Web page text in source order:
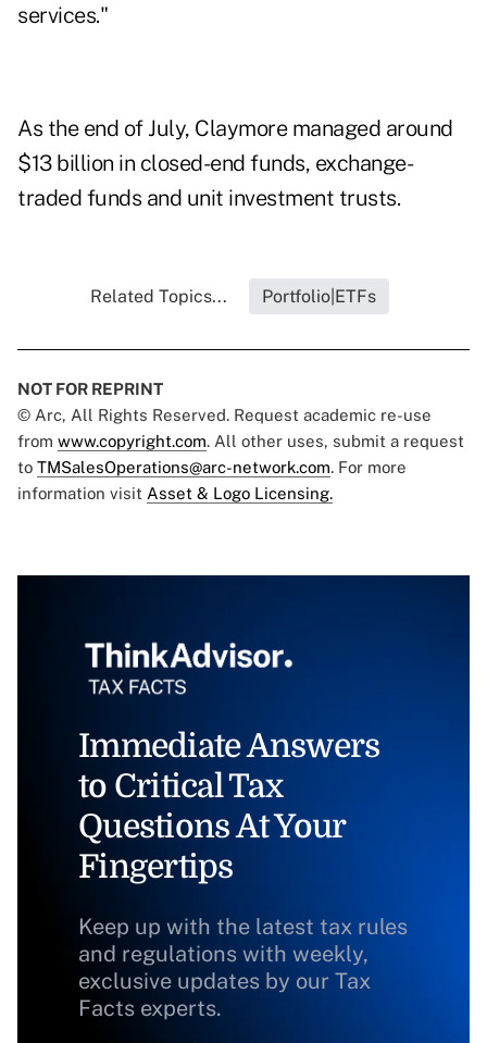
services."
As the end of July, Claymore managed around
$13 billion in closed-end funds, exchange-
traded funds and unit investment trusts.
Related Topics... Portfolio|ETFs
NOT FOR REPRINT
© Arc, All Rights Reserved. Request academic re-use
from www.copyright.com. All other uses, submit a request
to TMSalesOperations@arc-network.com. For more
information visit Asset & Logo Licensing.
Immediate Answers
to Critical Tax
Questions At Your
Fingertips
Keep up with the latest tax rules
and regulations with weekly,
exclusive updates by our Tax
Facts experts.